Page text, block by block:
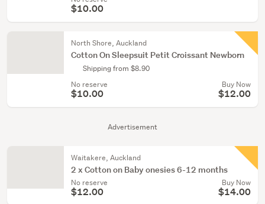
Advertisement
$10.00
North Shore, Auckland
Cotton On Sleepsuit Petit Croissant Newborn
Shipping from $8.90
No reserve
$10.00
Buy Now
$12.00
Waitakere, Auckland
2 x Cotton on Baby onesies 6-12 months
No reserve
$12.00
Buy Now
$14.00